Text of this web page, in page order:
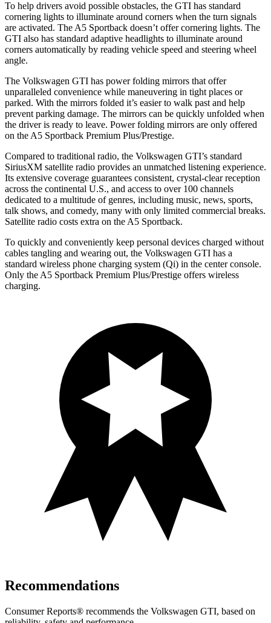
To help drivers avoid possible obstacles, the GTI has standard
cornering lights to illuminate around corners when the turn signals
are activated. The A5 Sportback doesn’t offer cornering lights. The
GTI also has standard adaptive headlights to illuminate around
corners automatically by reading vehicle speed and steering wheel
angle.
The Volkswagen GTI has power folding mirrors that offer
unparalleled convenience while maneuvering in tight places or
parked. With the mirrors folded it’s easier to walk past and help
prevent parking damage. The mirrors can be quickly unfolded when
the driver is ready to leave. Power folding mirrors are only offered
on the A5 Sportback Premium Plus/Prestige.
Compared to traditional radio, the Volkswagen GTI’s standard
SiriusXM satellite radio provides an unmatched listening experience.
Its extensive coverage guarantees consistent, crystal-clear reception
across the continental U.S., and access to over 100 channels
dedicated to a multitude of genres, including music, news, sports,
talk shows, and comedy, many with only limited commercial breaks.
Satellite radio costs extra on the A5 Sportback.
To quickly and conveniently keep personal devices charged without
cables tangling and wearing out, the Volkswagen GTI has a
standard wireless phone charging system (Qi) in the center console.
Only the A5 Sportback Premium Plus/Prestige offers wireless
charging.
Recommendations
Consumer Reports® recommends the Volkswagen GTI, based on